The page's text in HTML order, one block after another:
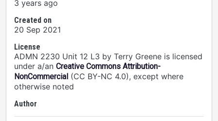
3 years ago
Created on
20 Sep 2021
License
ADMN 2230 Unit 12 L3 by Terry Greene is licensed
under a/an Creative Commons Attribution-
NonCommercial (CC BY-NC 4.0), except where
otherwise noted
Author